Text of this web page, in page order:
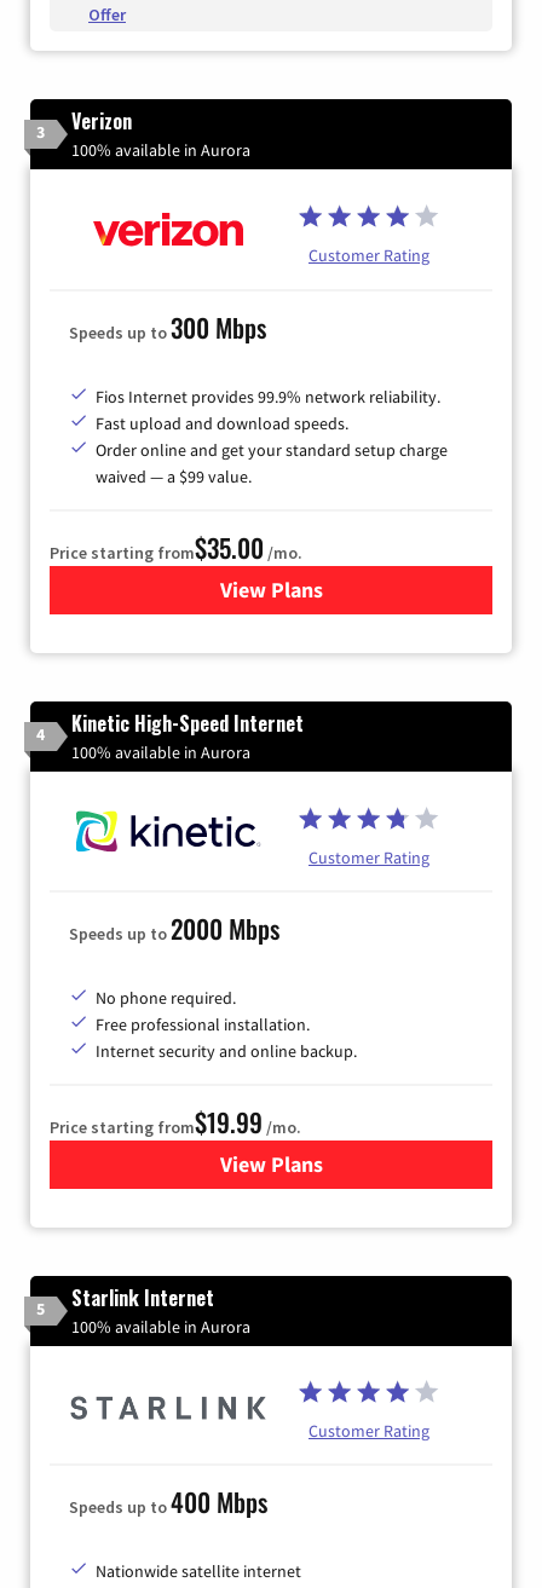
Offer
3 Verizon
100% available in Aurora
Customer Rating
Speeds up to300 Mbps
Fios Internet provides 99.9% network reliability.
Fast upload and download speeds.
Order online and get your standard setup charge
waived — a $99 value.
Price starting from$35.00 /mo.
View Plans
for Verizon
4 Kinetic High-Speed Internet
100% available in Aurora
Customer Rating
Speeds up to2000 Mbps
No phone required.
Free professional installation.
Internet security and online backup.
Price starting from$19.99 /mo.
View Plansfor Kinetic High-Speed
5 Starlink Internet
100% available in Aurora
Customer Rating
Speeds up to400 Mbps
Nationwide satellite internet